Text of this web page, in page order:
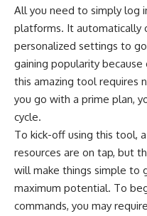
All you need to simply log
platforms. It automatically
personalized settings to
gaining popularity
this amazing tool requires
you go with a prime plan,
cycle.
To kick-off using this tool,
resources are on tap, but
will make things simple to
maximum potential. To
commands, you may